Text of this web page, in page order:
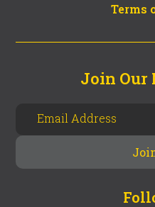
Terms
Join Our